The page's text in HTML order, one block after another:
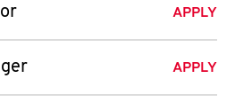
APPLY
APPLY